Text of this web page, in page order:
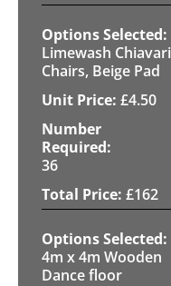
Limewash Chiavari
Chairs, Beige Pad
£4.50
36
£162
4m x 4m Wooden
Dance floor